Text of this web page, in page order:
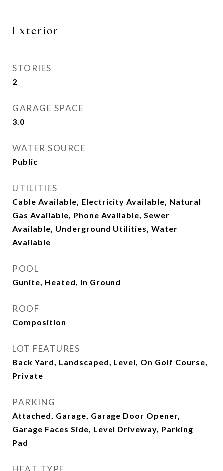
Exterior
STORIES
2
GARAGE SPACE
3.0
WATER SOURCE
Public
UTILITIES
Cable Available, Electricity Available, Natural
Gas Available, Phone Available, Sewer
Available, Underground Utilities, Water
Available
POOL
Gunite, Heated, In Ground
ROOF
Composition
LOT FEATURES
Back Yard, Landscaped, Level, On Golf Course,
Private
PARKING
Attached, Garage, Garage Door Opener,
Garage Faces Side, Level Driveway, Parking
Pad
HEAT TYPE